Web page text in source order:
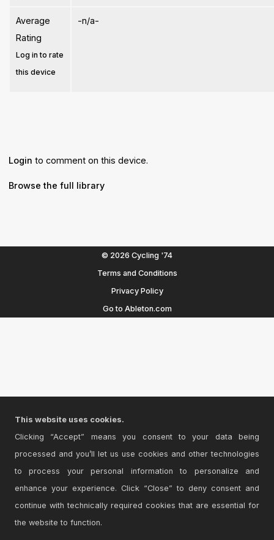
Average
Rating
Log in to rate
this device
-n/a-
Login to comment on this device.
Browse the full library
© 2026 Cycling '74
Terms and Conditions
Privacy Policy
Go to Ableton.com
This website uses cookies.
Clicking “Accept” means you consent to your data being
processed and you’ll let us use cookies and other technologies
to process your personal information to personalize and
enhance your experience. Click “Close” to deny consent and
continue with technically required cookies that are essential for
the website to function.